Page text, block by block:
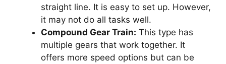
straight line. It is easy to set up. However,
it may not do all tasks well.
Compound Gear Train: This type has
multiple gears that work together. It
offers more speed options but can be